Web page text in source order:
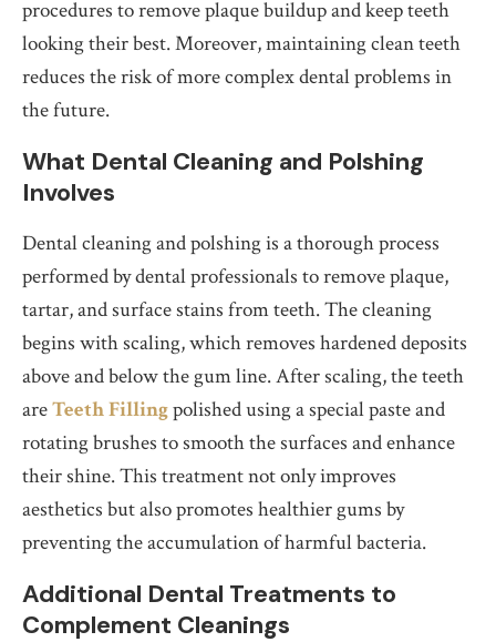
procedures to remove plaque buildup and keep teeth
looking their best. Moreover, maintaining clean teeth
reduces the risk of more complex dental problems in
the future.
What Dental Cleaning and Polshing
Involves
Dental cleaning and polshing is a thorough process
performed by dental professionals to remove plaque,
tartar, and surface stains from teeth. The cleaning
begins with scaling, which removes hardened deposits
above and below the gum line. After scaling, the teeth
areTeeth Fillingpolished using a special paste and
rotating brushes to smooth the surfaces and enhance
their shine. This treatment not only improves
aesthetics but also promotes healthier gums by
preventing the accumulation of harmful bacteria.
Additional Dental Treatments to
Complement Cleanings